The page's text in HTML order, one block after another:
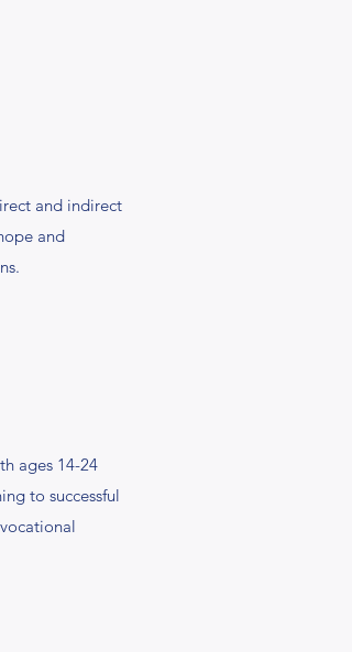
and indirect
and
ages 14-24
to successful